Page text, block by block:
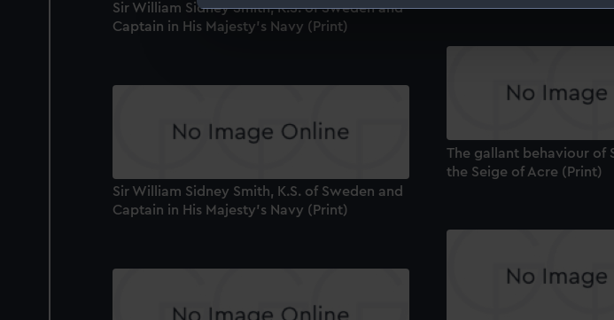
We use necessary cookies to make our websites work correctly
We’d like to use additional cookies to remember your
improve it. We may also use cookies to tailor our marketing to
party sources. You can choose to allow all cookies, change
Sir William Sidney Smith, K.S. of Sweden and
Captain in His Majesty's Navy (Print)
The gallant behaviour of
the Seige of Acre (Print)
Sir William Sidney Smith, K.S. of Sweden and
Captain in His Majesty's Navy (Print)